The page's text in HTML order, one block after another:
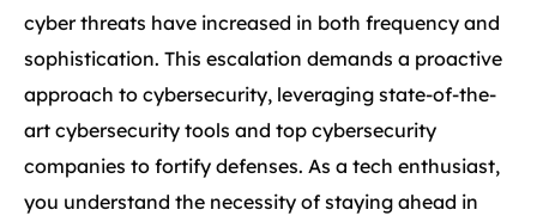
cyber threats have increased in both frequency and
sophistication. This escalation demands a proactive
approach to cybersecurity, leveraging state-of-the-
art cybersecurity tools and top cybersecurity
companies to fortify defenses. As a tech enthusiast,
you understand the necessity of staying ahead in